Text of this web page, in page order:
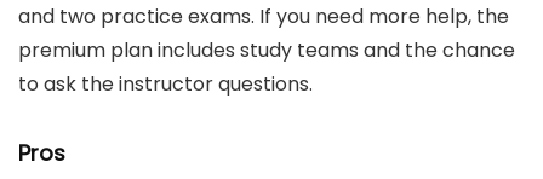
and two practice exams. If you need more help, the
premium plan includes study teams and the chance
to ask the instructor questions.
Pros